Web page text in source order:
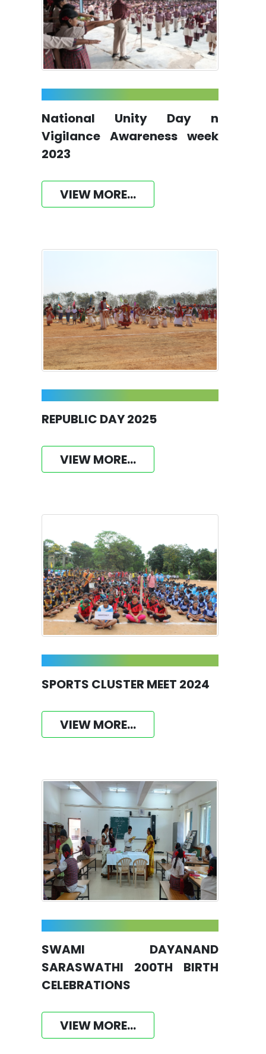
National Unity Day n
Vigilance Awareness week
2023
VIEW MORE...
REPUBLIC DAY 2025
VIEW MORE...
SPORTS CLUSTER MEET 2024
VIEW MORE...
SWAMI DAYANAND
SARASWATHI 200TH BIRTH
CELEBRATIONS
VIEW MORE...